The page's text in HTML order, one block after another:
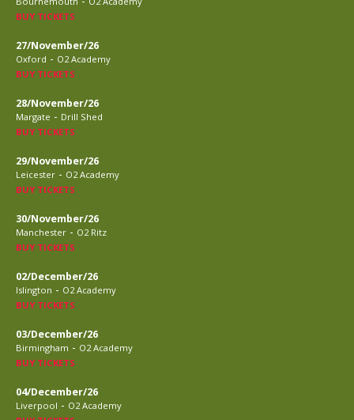
BUY TICKETS
27/November/26
Oxford - O2 Academy
BUY TICKETS
28/November/26
Margate - Drill Shed
BUY TICKETS
29/November/26
Leicester - O2 Academy
BUY TICKETS
30/November/26
Manchester - O2 Ritz
BUY TICKETS
02/December/26
Islington - O2 Academy
BUY TICKETS
03/December/26
Birmingham - O2 Academy
BUY TICKETS
04/December/26
Liverpool - O2 Academy